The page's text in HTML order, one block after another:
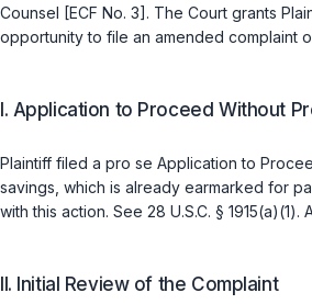
Counsel [ECF No. 3]. The Court grants
opportunity to file an amended complaint
I. Application to Proceed Without
Plaintiff filed a pro se Application to
savings, which is already earmarked for
with this action. See 28 U.S.C. § 1915(a)(1).
II. Initial Review of the Complaint